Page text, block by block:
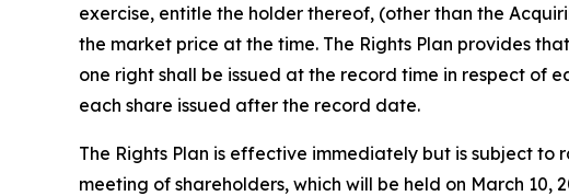
exercise, entitle the holder thereof, (other than the
the market price at the time. The Rights Plan provides
one right shall be issued at the record time in respect of
each share issued after the record date.
The Rights Plan is effective immediately but is subject to
meeting of shareholders, which will be held on March